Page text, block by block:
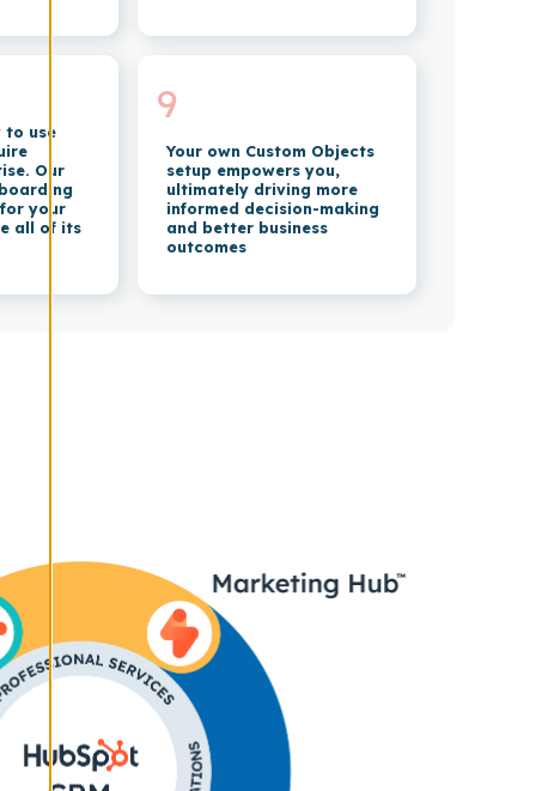
to use
Our
your
all of its
9
Your own Custom Objects
setup empowers you,
ultimately driving more
informed decision-making
and better business
outcomes